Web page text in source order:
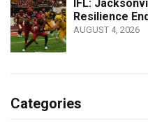
IFL:
Resilience
AUGUST 4, 2026
Categories